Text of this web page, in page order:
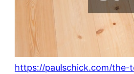
https://paulschick.com/the-